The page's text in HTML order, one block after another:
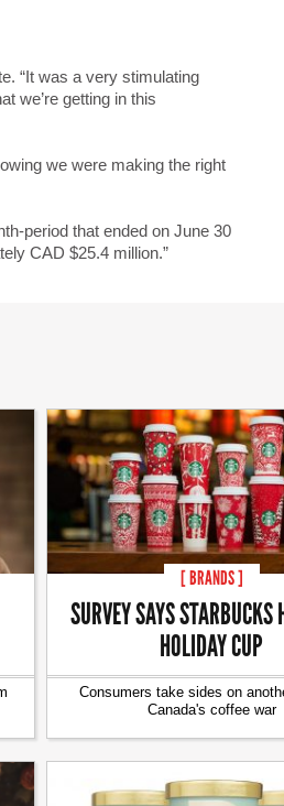
“It was a very stimulating
we’re getting in this
we were making the right
period that ended on June 30
CAD $25.4 million.”
[ BRANDS ]
SURVEY SAYS STARBUCKS
HOLIDAY CUP
Consumers take sides on
Canada's coffee war